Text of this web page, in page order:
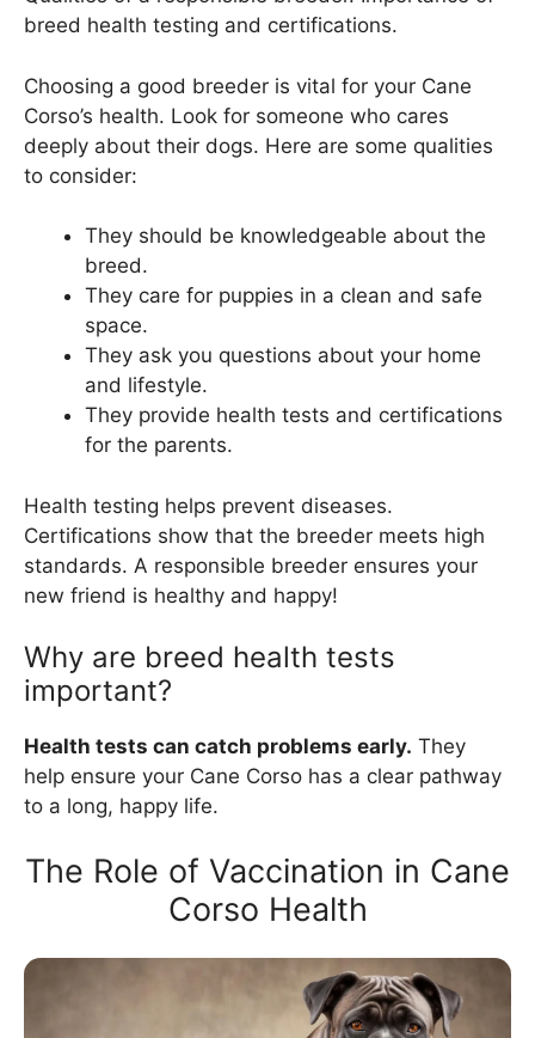
breed health testing and certifications.
Choosing a good breeder is vital for your Cane
Corso’s health. Look for someone who cares
deeply about their dogs. Here are some qualities
to consider:
They should be knowledgeable about the
breed.
They care for puppies in a clean and safe
space.
They ask you questions about your home
and lifestyle.
They provide health tests and certifications
for the parents.
Health testing helps prevent diseases.
Certifications show that the breeder meets high
standards. A responsible breeder ensures your
new friend is healthy and happy!
Why are breed health tests
important?
Health tests can catch problems early. They
help ensure your Cane Corso has a clear pathway
to a long, happy life.
The Role of Vaccination in Cane
Corso Health